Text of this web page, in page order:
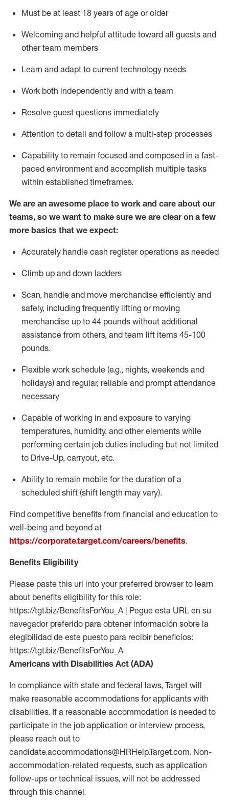
Must be at least 18 years of age or older
Welcoming and helpful attitude toward all guests and
other team members
Learn and adapt to current technology needs
Work both independently and with a team
Resolve guest questions immediately
Attention to detail and follow a multi-step processes
Capability to remain focused and composed in a fast-
paced environment and accomplish multiple tasks
within established timeframes.
We are an awesome place to work and care about our
teams, so we want to make sure we are clear on a few
more basics that we expect:
Accurately handle cash register operations as needed
Climb up and down ladders
Scan, handle and move merchandise efficiently and
safely, including frequently lifting or moving
merchandise up to 44 pounds without additional
assistance from others, and team lift items 45-100
pounds.
Flexible work schedule (e.g., nights, weekends and
holidays) and regular, reliable and prompt attendance
necessary
Capable of working in and exposure to varying
temperatures, humidity, and other elements while
performing certain job duties including but not limited
to Drive-Up, carryout, etc.
Ability to remain mobile for the duration of a
scheduled shift (shift length may vary).
Find competitive benefits from financial and education to
well-being and beyond at
https://corporate.target.com/careers/benefits.
Benefits Eligibility
Please paste this url into your preferred browser to learn
about benefits eligibility for this role:
https://tgt.biz/BenefitsForYou_A | Pegue esta URL en su
navegador preferido para obtener información sobre la
elegibilidad de este puesto para recibir beneficios:
https://tgt.biz/BenefitsForYou_A
Americans with Disabilities Act (ADA)
In compliance with state and federal laws, Target will
make reasonable accommodations for applicants with
disabilities. If a reasonable accommodation is needed to
participate in the job application or interview process,
please reach out to
candidate.accommodations@HRHelp.Target.com. Non-
accommodation-related requests, such as application
follow-ups or technical issues, will not be addressed
through this channel.